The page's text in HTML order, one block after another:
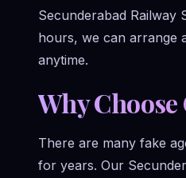
Secunderabad Railway
hours, we can arrange
anytime.
Why
There are many fake
for years. Our